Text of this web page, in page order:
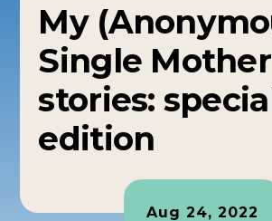
My
Single Mother
stories:
edition
Aug 24, 2022